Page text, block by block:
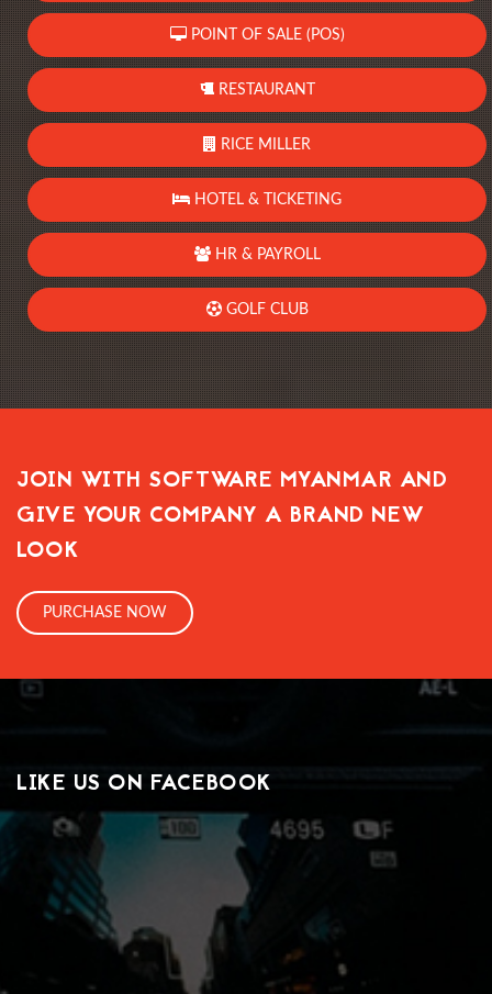
POINT OF SALE (POS)
RESTAURANT
RICE MILLER
HOTEL & TICKETING
HR & PAYROLL
GOLF CLUB
JOIN WITH SOFTWARE MYANMAR AND
GIVE YOUR COMPANY A BRAND NEW
LOOK
PURCHASE NOW
LIKE US ON FACEBOOK